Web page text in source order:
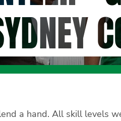
a hand. All skill levels